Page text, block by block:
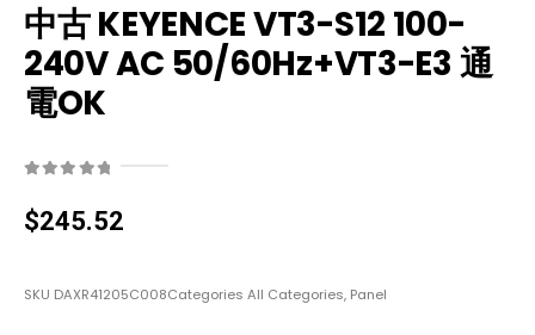
中古 KEYENCE VT3-S12 100-
240V AC 50/60Hz+VT3-E3 通
電OK
$245.52
SKU DAXR41205C008Categories All Categories, Panel